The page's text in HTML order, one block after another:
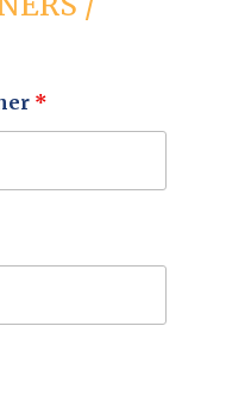
*